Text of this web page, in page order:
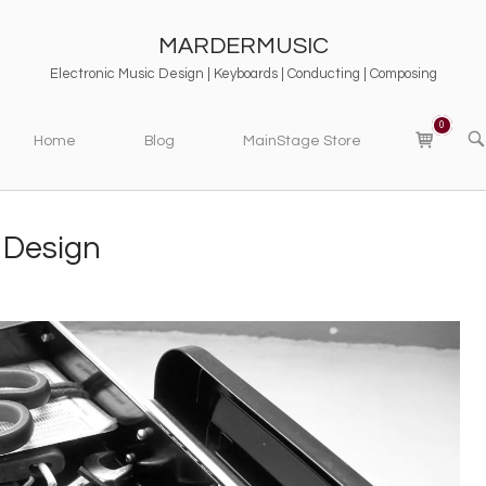
MARDERMUSIC
Electronic Music Design | Keyboards | Conducting | Composing
Home Blog MainStage Store
View
shopping
0